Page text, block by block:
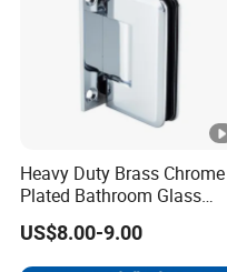
Heavy Duty Brass Chrome
Plated Bathroom Glass
Door Hinges 90° Wall
Mounted -Beveled Edges
US$8.00-9.00